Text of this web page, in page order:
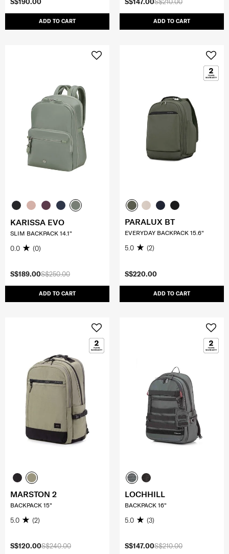
ADD TO CART ADD TO CART
S$250.00
S$189.00
ADD TO CART
KARISSA EVO
SLIM BACKPACK 14.1"
0.0 (0)
S$220.00
ADD TO CART
PARALUX BT
EVERYDAY BACKPACK 15.6"
5.0 (2)
S$240.00
S$120.00
MARSTON 2
BACKPACK 15"
5.0 (2)
S$210.00
S$147.00
LOCHHILL
BACKPACK 16"
5.0 (3)